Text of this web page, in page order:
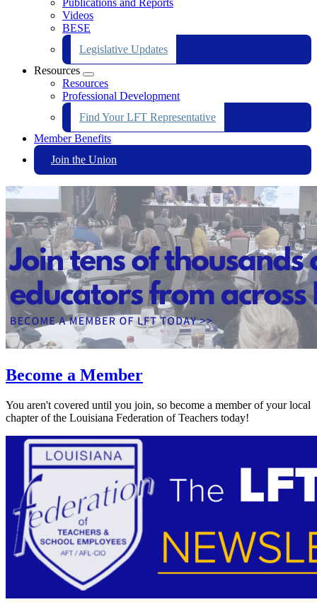
Publications and Reports
Videos
BESE
Legislative Updates
Resources
Expand
menu
Resources
Professional Development
Find Your LFT Representative
Member Benefits
Join the Union
Become a Member
You aren't covered until you join, so become a member of your local
chapter of the Louisiana Federation of Teachers today!